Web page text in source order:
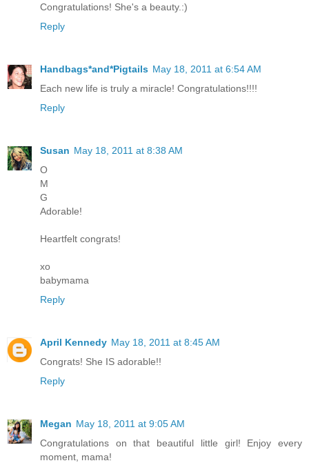
Congratulations! She's a beauty.:)
Reply
Handbags*and*Pigtails May 18, 2011 at 6:54 AM
Each new life is truly a miracle! Congratulations!!!!
Reply
Susan May 18, 2011 at 8:38 AM
O
M
G
Adorable!
Heartfelt congrats!
xo
babymama
Reply
April Kennedy May 18, 2011 at 8:45 AM
Congrats! She IS adorable!!
Reply
Megan May 18, 2011 at 9:05 AM
Congratulations on that beautiful little girl! Enjoy every
moment, mama!